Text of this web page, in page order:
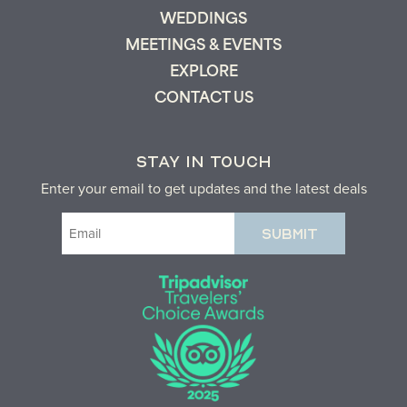
WEDDINGS
MEETINGS & EVENTS
EXPLORE
CONTACT US
STAY IN TOUCH
Enter your email to get updates and the latest deals